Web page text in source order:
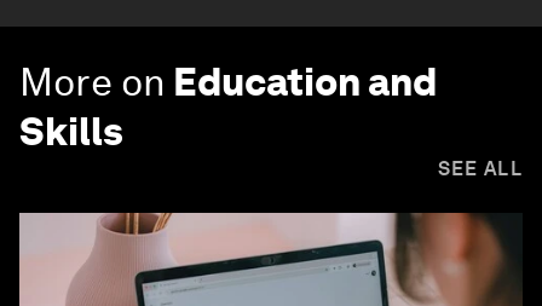
More on Education and
Skills
SEE ALL